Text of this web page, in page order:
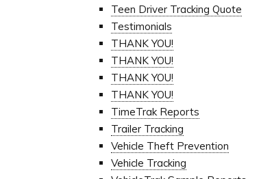
Teen Driver Tracking Quote
Testimonials
THANK YOU!
THANK YOU!
THANK YOU!
THANK YOU!
TimeTrak Reports
Trailer Tracking
Vehicle Theft Prevention
Vehicle Tracking